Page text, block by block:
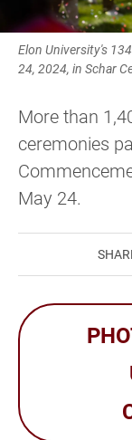
Elon University's
24, 2024, in Schar
More than
ceremonies
May 24.